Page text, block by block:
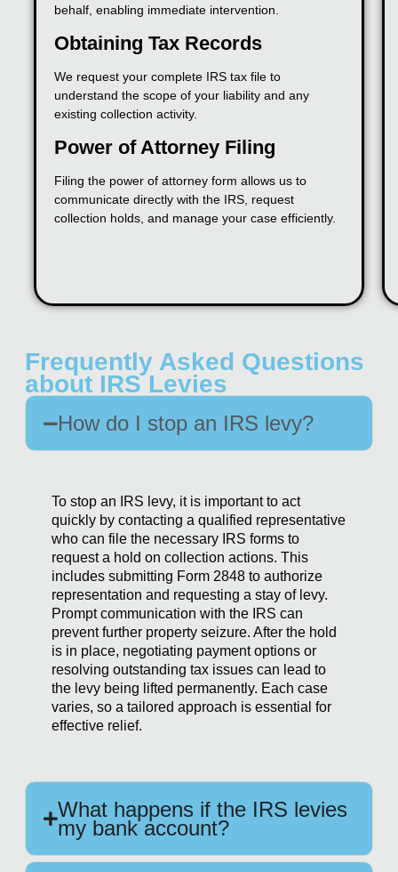
behalf, enabling immediate intervention.
Obtaining Tax Records
We request your complete IRS tax file to
understand the scope of your liability and any
existing collection activity.
Power of Attorney Filing
Filing the power of attorney form allows us to
communicate directly with the IRS, request
collection holds, and manage your case efficiently.
Frequently Asked Questions
about IRS Levies
How do I stop an IRS levy?
To stop an IRS levy, it is important to act
quickly by contacting a qualified representative
who can file the necessary IRS forms to
request a hold on collection actions. This
includes submitting Form 2848 to authorize
representation and requesting a stay of levy.
Prompt communication with the IRS can
prevent further property seizure. After the hold
is in place, negotiating payment options or
resolving outstanding tax issues can lead to
the levy being lifted permanently. Each case
varies, so a tailored approach is essential for
effective relief.
What happens if the IRS levies
my bank account?